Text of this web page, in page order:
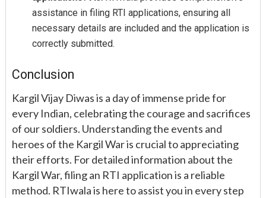
assistance in filing RTI applications, ensuring all
necessary details are included and the application is
correctly submitted.
Conclusion
Kargil Vijay Diwas is a day of immense pride for
every Indian, celebrating the courage and sacrifices
of our soldiers. Understanding the events and
heroes of the Kargil War is crucial to appreciating
their efforts. For detailed information about the
Kargil War, filing an RTI application is a reliable
method. RTIwala is here to assist you in every step